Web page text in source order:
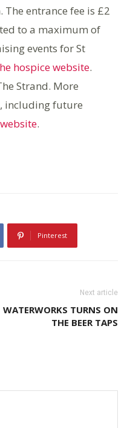
entrance fee is £2
to a maximum of
events for St
hospice website.
Strand. More
including future
.
Pinterest
Next article
WATERWORKS TURNS ON
THE BEER TAPS